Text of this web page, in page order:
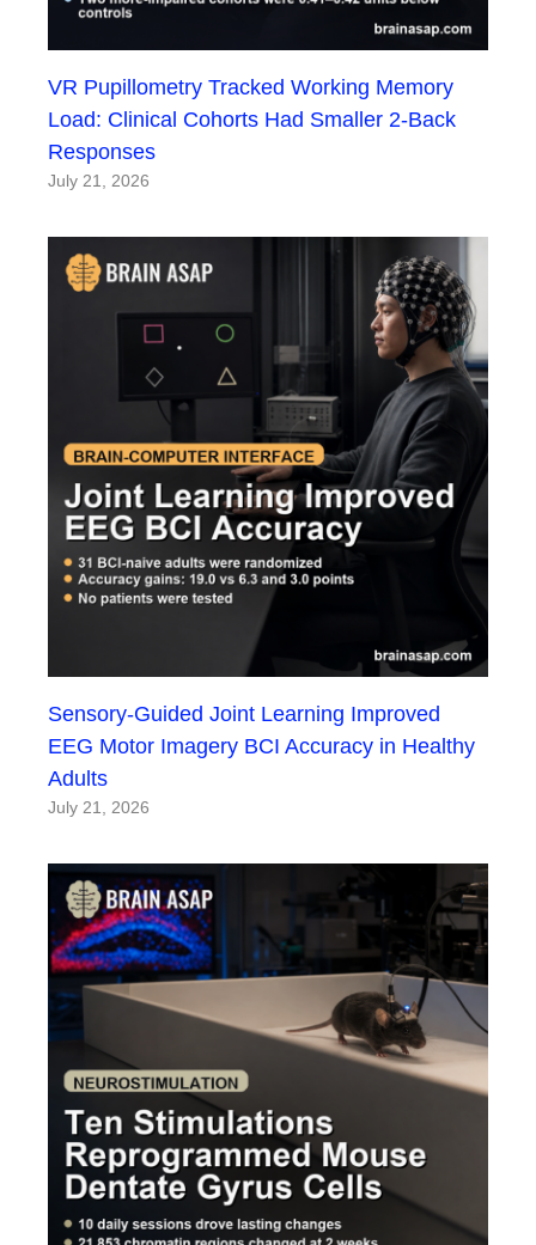
VR Pupillometry Tracked Working Memory
Load: Clinical Cohorts Had Smaller 2-Back
Responses
July 21, 2026
Sensory-Guided Joint Learning Improved
EEG Motor Imagery BCI Accuracy in Healthy
Adults
July 21, 2026